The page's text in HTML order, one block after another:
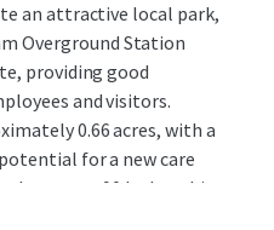
an attractive local park,
Overground Station
providing good
and visitors.​
0.66 acres, with a
for a new care
up to 90 beds, subject